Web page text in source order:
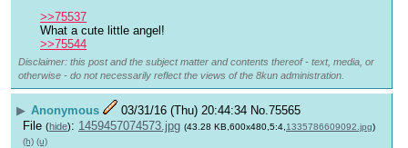
>>75537
What a cute little angel!
>>75544
Disclaimer: this post and the subject matter and contents thereof - text, media, or
otherwise - do not necessarily reflect the views of the 8kun administration.
▶ Anonymous 03/31/16 (Thu) 20:44:34 No. 75565
File (hide): 1459457074573.jpg (43.28 KB,600x480,5:4, 1335786609092.jpg)
(h) (u)